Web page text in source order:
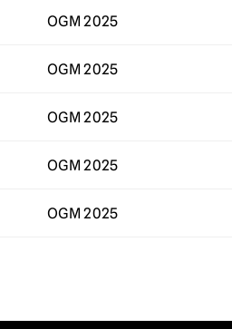
OGM 2025
OGM 2025
OGM 2025
OGM 2025
OGM 2025